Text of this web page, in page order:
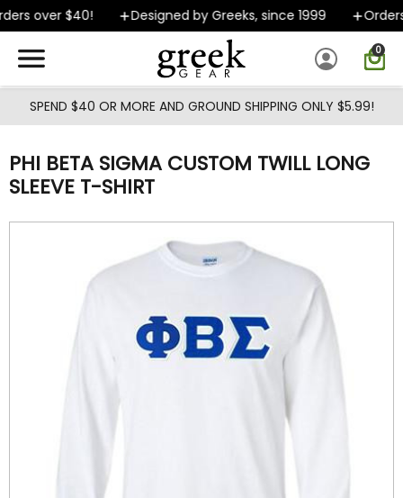
Skip to main content
over $40! Designed by Greeks, since 1999 Orders
0
SPEND $40 OR MORE AND GROUND SHIPPING ONLY $5.99!
PHI BETA SIGMA CUSTOM TWILL LONG
SLEEVE T-SHIRT